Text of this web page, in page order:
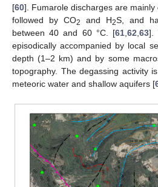
[60]. Fumarole discharges are mainly
followed by CO2 and H2S, and
between 40 and 60 °C. [61 ,62 ,63].
episodically accompanied by local
depth (1–2 km) and by some
topography. The degassing activity
meteoric water and shallow aquifers [